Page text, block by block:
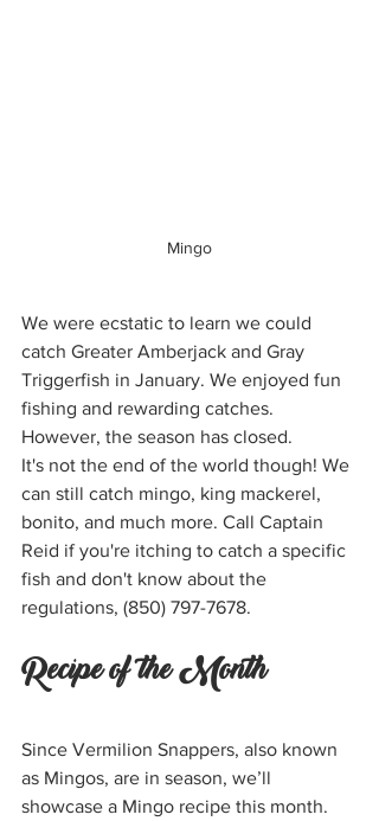
Mingo
We were ecstatic to learn we could
catch Greater Amberjack and Gray
Triggerfish in January. We enjoyed fun
fishing and rewarding catches.
However, the season has closed.
It's not the end of the world though! We
can still catch mingo, king mackerel,
bonito, and much more. Call Captain
Reid if you're itching to catch a specific
fish and don't know about the
regulations, (850) 797-7678.
Recipe of the Month
Since Vermilion Snappers, also known
as Mingos, are in season, we’ll
showcase a Mingo recipe this month.